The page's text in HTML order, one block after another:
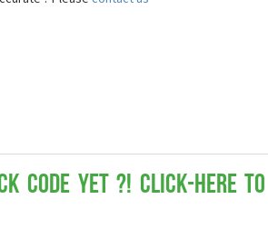
Code yet ?! Click-here